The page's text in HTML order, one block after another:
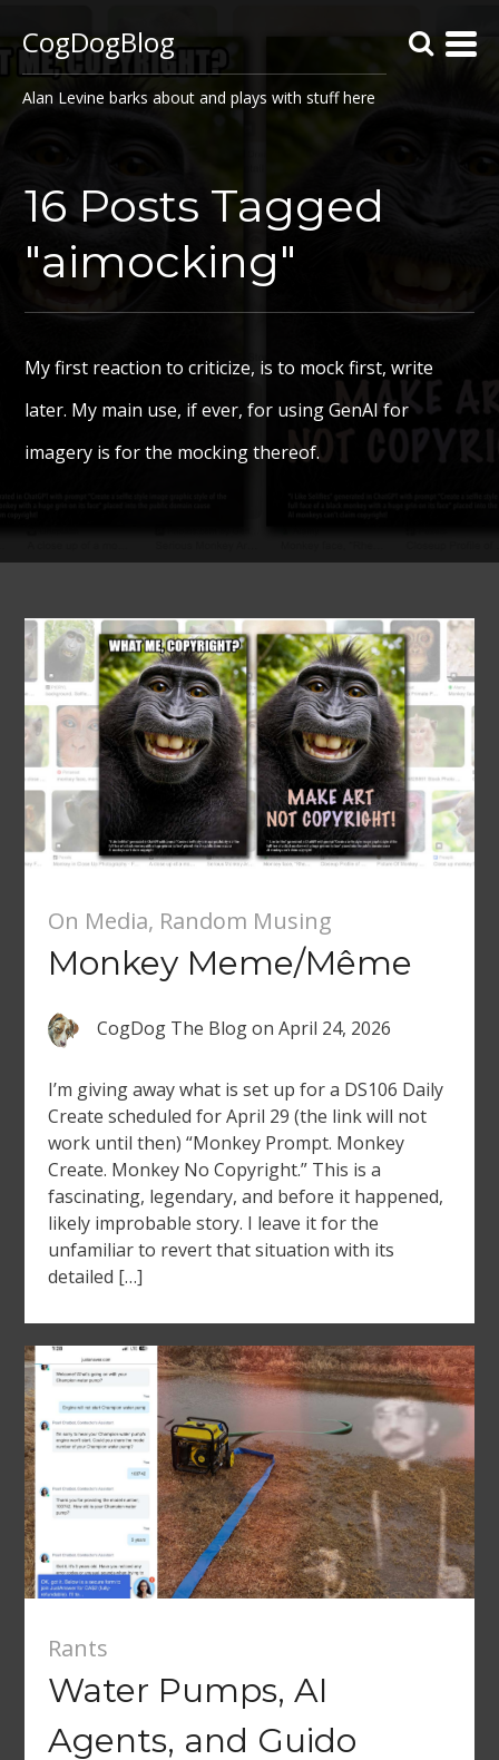
CogDogBlog
Alan Levine barks about and plays with stuff here
16 Posts Tagged
"aimocking"
My first reaction to criticize, is to mock first, write
later. My main use, if ever, for using GenAI for
imagery is for the mocking thereof.
On Media, Random Musing
Monkey Meme/Même
CogDog The Blogon April 24, 2026
I’m giving away what is set up for a DS106 Daily
Create scheduled for April 29 (the link will not
work until then) “Monkey Prompt. Monkey
Create. Monkey No Copyright.” This is a
fascinating, legendary, and before it happened,
likely improbable story. I leave it for the
unfamiliar to revert that situation with its
detailed […]
Rants
Water Pumps, AI
Agents, and Guido